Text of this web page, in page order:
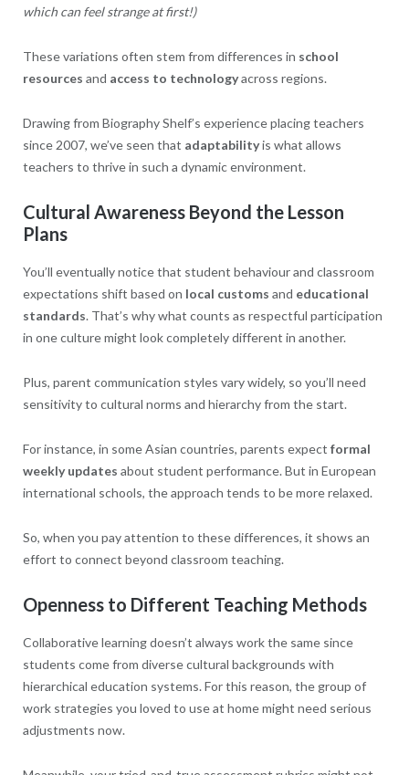
which can feel strange at first!)
These variations often stem from differences in school
resources and access to technologyacross regions.
Drawing from Biography Shelf’s experience placing teachers
since 2007, we’ve seen that adaptabilityis what allows
teachers to thrive in such a dynamic environment.
Cultural Awareness Beyond the Lesson
Plans
You’ll eventually notice that student behaviour and classroom
expectations shift based on local customs and educational
standards. That’s why what counts as respectful participation
in one culture might look completely different in another.
Plus, parent communication styles vary widely, so you’ll need
sensitivity to cultural norms and hierarchy from the start.
For instance, in some Asian countries, parents expect formal
weekly updates about student performance. But in European
international schools, the approach tends to be more relaxed.
So, when you pay attention to these differences, it shows an
effort to connect beyond classroom teaching.
Openness to Different Teaching Methods
Collaborative learning doesn’t always work the same since
students come from diverse cultural backgrounds with
hierarchical education systems. For this reason, the group of
work strategies you loved to use at home might need serious
adjustments now.